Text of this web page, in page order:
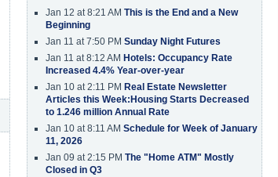
Jan 12 at 8:21 AM This is the End and a New
Beginning
Jan 11 at 7:50 PM Sunday Night Futures
Jan 11 at 8:12 AM Hotels: Occupancy Rate
Increased 4.4% Year-over-year
Jan 10 at 2:11 PM Real Estate Newsletter
Articles this Week:Housing Starts Decreased
to 1.246 million Annual Rate
Jan 10 at 8:11 AM Schedule for Week of January
11, 2026
Jan 09 at 2:15 PM The "Home ATM" Mostly
Closed in Q3